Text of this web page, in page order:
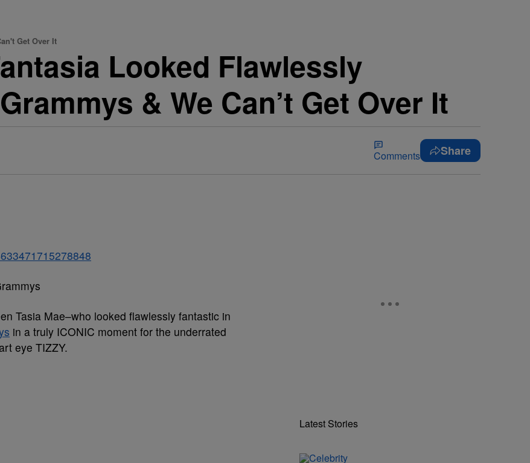
Get Over It
Looked Flawlessly
& We Can’t Get Over It
Comments Share
Tasia Mae–who looked flawlessly fantastic in
in a truly ICONIC moment for the underrated
eye TIZZY.
Latest Stories